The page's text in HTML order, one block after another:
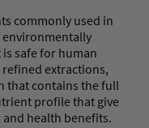
commonly used in
environmentally
safe for human
extractions,
that contains the full
profile that give
health benefits.